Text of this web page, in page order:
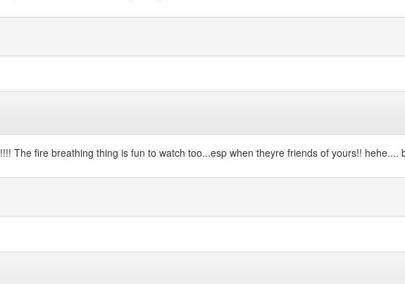
The fire breathing thing is fun to watch too...esp when theyre friends of yours!! hehe....